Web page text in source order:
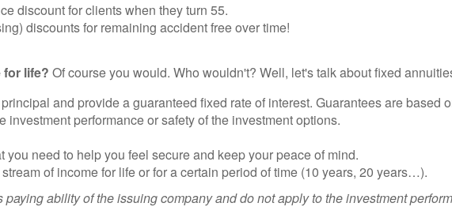
discount for clients when they turn 55.
discounts for remaining accident free over time!
life? Of course you would. Who wouldn't? Well, let's talk about fixed
and provide a guaranteed fixed rate of interest. Guarantees are based
investment performance or safety of the investment options.
you need to help you feel secure and keep your peace of mind.
of income for life or for a certain period of time (10 years, 20 years…).
ability of the issuing company and do not apply to the investment